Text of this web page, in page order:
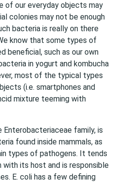
of our everyday objects may
colonies may not be enough
bacteria is really on there
know that some types of
beneficial, such as our own
in yogurt and kombucha
most of the typical types
(i.e. smartphones and
mixture teeming with
Enterobacteriaceae family, is
found inside mammals, as
types of pathogens. It tends
with its host and is responsible
E. coli has a few defining